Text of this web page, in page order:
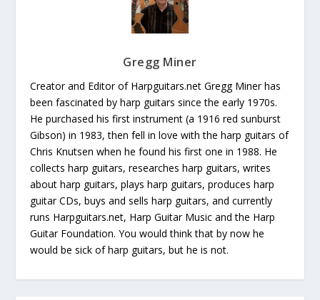
Gregg Miner
Creator and Editor of Harpguitars.net Gregg Miner has
been fascinated by harp guitars since the early 1970s.
He purchased his first instrument (a 1916 red sunburst
Gibson) in 1983, then fell in love with the harp guitars of
Chris Knutsen when he found his first one in 1988. He
collects harp guitars, researches harp guitars, writes
about harp guitars, plays harp guitars, produces harp
guitar CDs, buys and sells harp guitars, and currently
runs Harpguitars.net, Harp Guitar Music and the Harp
Guitar Foundation. You would think that by now he
would be sick of harp guitars, but he is not.